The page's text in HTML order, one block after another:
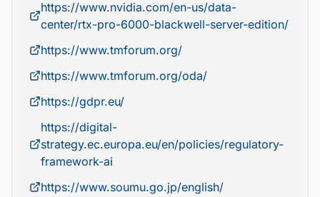
https://www.nvidia.com/en-us/data-
center/rtx-pro-6000-blackwell-server-edition/
https://www.tmforum.org/
https://www.tmforum.org/oda/
https://gdpr.eu/
https://digital-
strategy.ec.europa.eu/en/policies/regulatory-
framework-ai
https://www.soumu.go.jp/english/